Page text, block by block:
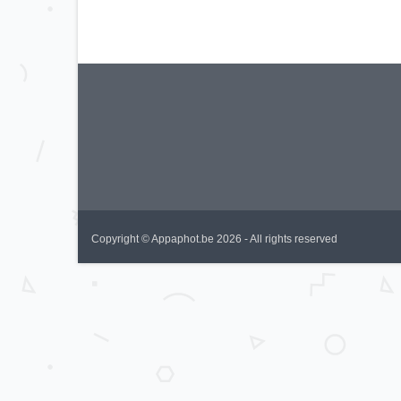
Copyright © Appaphot.be 2026 - All rights reserved